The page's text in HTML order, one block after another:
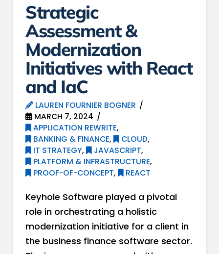
Strategic
Assessment &
Modernization
Initiatives with React
and IaC
LAUREN FOURNIER BOGNER
MARCH 7, 2024
APPLICATION REWRITE,
BANKING & FINANCE, CLOUD,
IT STRATEGY, JAVASCRIPT,
PLATFORM & INFRASTRUCTURE,
PROOF-OF-CONCEPT, REACT
Keyhole Software played a pivotal
role in orchestrating a holistic
modernization initiative for a client in
the business finance software sector.